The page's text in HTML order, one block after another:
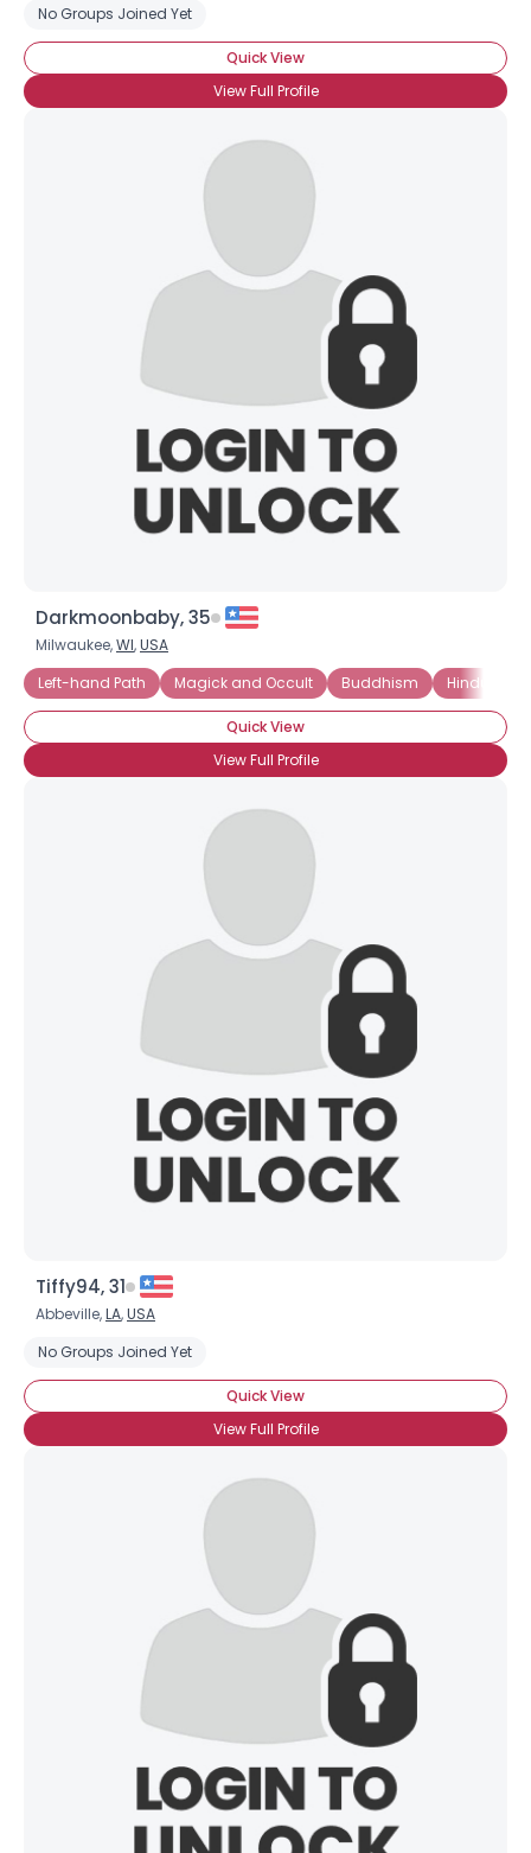
No Groups Joined Yet
Quick View
View Full Profile
Darkmoonbaby, 35
Milwaukee,WI,USA
Left-hand Path
Magick and Occult Buddhism Hinduism
Quick View
View Full Profile
Tiffy94, 31
Abbeville,LA,USA
No Groups Joined Yet
Quick View
View Full Profile
Username, 00
City, Country
--
Joined Groups
View Full Profile